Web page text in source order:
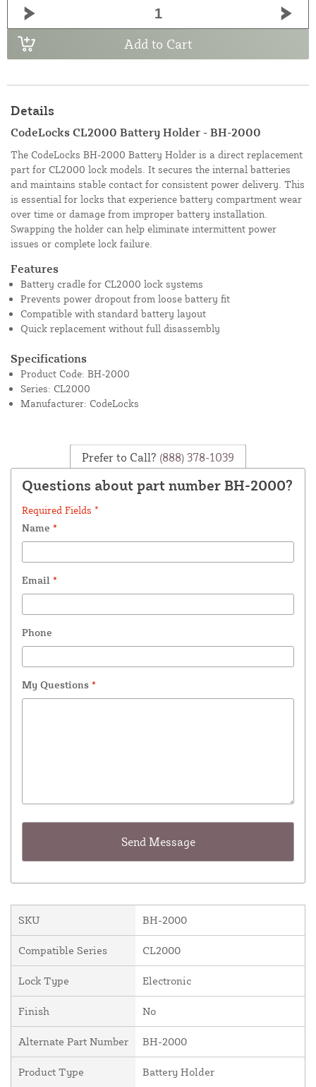
Add to Cart
Details
CodeLocks CL2000 Battery Holder - BH-2000
The CodeLocks BH-2000 Battery Holder is a direct replacement
part for CL2000 lock models. It secures the internal batteries
and maintains stable contact for consistent power delivery. This
is essential for locks that experience battery compartment wear
over time or damage from improper battery installation.
Swapping the holder can help eliminate intermittent power
issues or complete lock failure.
Features
Battery cradle for CL2000 lock systems
Prevents power dropout from loose battery fit
Compatible with standard battery layout
Quick replacement without full disassembly
Specifications
Product Code: BH-2000
Series: CL2000
Manufacturer: CodeLocks
Prefer to Call? (888) 378-1039
Questions about part number BH-2000?
Required Fields *
Name *
Email *
Phone
My Questions *
SKU BH-2000
Compatible Series CL2000
Lock Type Electronic
Finish No
Alternate Part Number BH-2000
Product Type Battery Holder